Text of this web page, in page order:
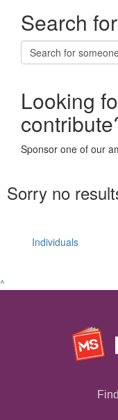
Search
Looking
Sponsor one of our
Sorry no
Individuals
^